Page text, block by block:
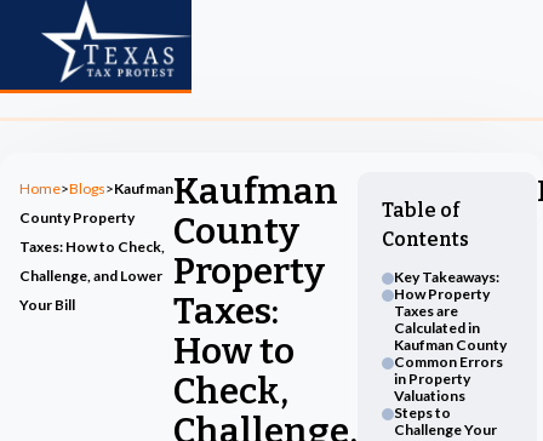
Home>Blogs>Kaufman
County Property
Taxes: How to Check,
Challenge, and Lower
Your Bill
Kaufman
County
Property
Taxes:
How to
Check,
Challenge,
Table of
Contents
Key Takeaways:
How Property
Taxes are
Calculated in
Kaufman County
Common Errors
in Property
Valuations
Steps to
Challenge Your